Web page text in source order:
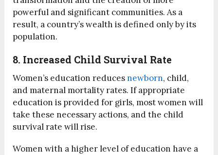
powerful and significant communities. As a
result, a country’s wealth is defined only by its
population.
8. Increased Child Survival Rate
Women’s education reducesnewborn, child,
and maternal mortality rates. If appropriate
education is provided for girls, most women will
take these necessary actions, and the child
survival rate will rise.
Women with a higher level of education have a